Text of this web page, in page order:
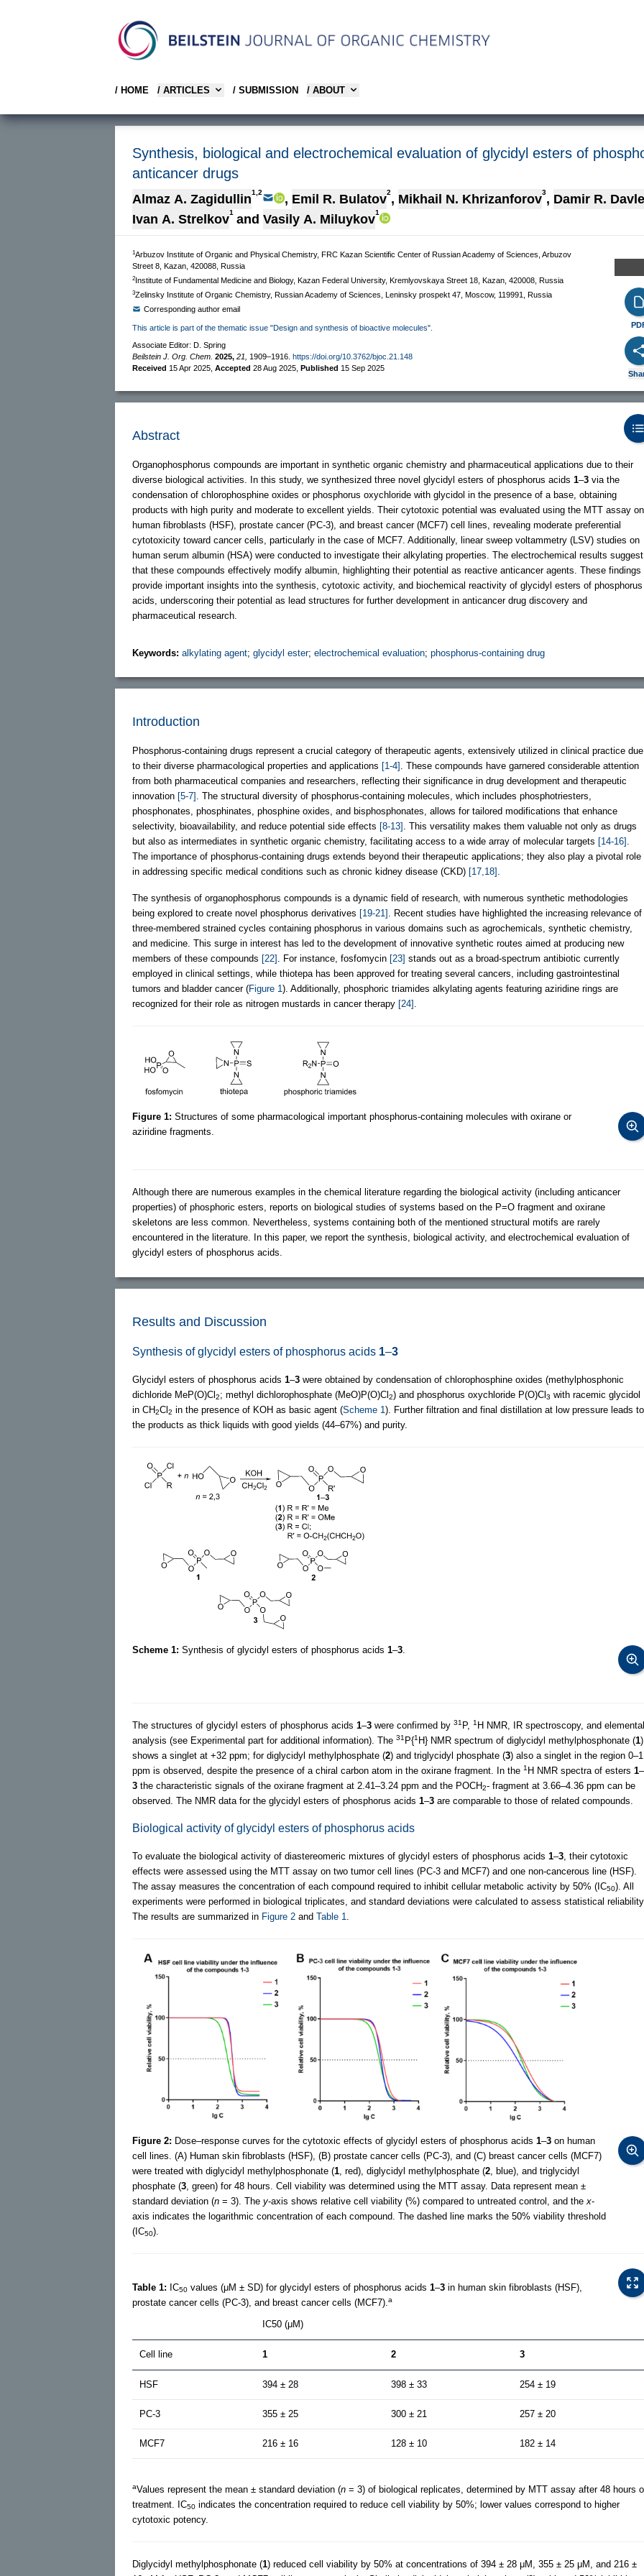
/ HOME / ARTICLES / SUBMISSION / ABOUT
Synthesis, biological and electrochemical evaluation of glycidyl esters of
anticancer drugs
Almaz A. Zagidullin1,2 , Emil R. Bulatov2, Mikhail N. Khrizanforov3, Damir R.
Ivan A. Strelkov1 and Vasily A. Miluykov1
1Arbuzov Institute of Organic and Physical Chemistry, FRC Kazan Scientific Center of Russian Academy of Sciences, Arbuzov
Street 8, Kazan, 420088, Russia
2Institute of Fundamental Medicine and Biology, Kazan Federal University, Kremlyovskaya Street 18, Kazan, 420008, Russia
3Zelinsky Institute of Organic Chemistry, Russian Academy of Sciences, Leninsky prospekt 47, Moscow, 119991, Russia
Corresponding author email
This article is part of the thematic issue "Design and synthesis of bioactive molecules".
Associate Editor: D. Spring
Beilstein J. Org. Chem. 2025, 21, 1909–1916. https://doi.org/10.3762/bjoc.21.148
Received 15 Apr 2025 Accepted 28 Aug 2025 Published 15 Sep 2025
Abstract
Organophosphorus compounds are important in synthetic organic chemistry and pharmaceutical applications due to their
diverse biological activities. In this study, we synthesized three novel glycidyl esters of phosphorus acids 1–3 via the
condensation of chlorophosphine oxides or phosphorus oxychloride with glycidol in the presence of a base, obtaining
products with high purity and moderate to excellent yields. Their cytotoxic potential was evaluated using the MTT assay on
human fibroblasts (HSF), prostate cancer (PC-3), and breast cancer (MCF7) cell lines, revealing moderate preferential
cytotoxicity toward cancer cells, particularly in the case of MCF7. Additionally, linear sweep voltammetry (LSV) studies on
human serum albumin (HSA) were conducted to investigate their alkylating properties. The electrochemical results suggest
that these compounds effectively modify albumin, highlighting their potential as reactive anticancer agents. These findings
provide important insights into the synthesis, cytotoxic activity, and biochemical reactivity of glycidyl esters of phosphorus
acids, underscoring their potential as lead structures for further development in anticancer drug discovery and
pharmaceutical research.
Keywords: alkylating agent; glycidyl ester; electrochemical evaluation; phosphorus-containing drug
Introduction
Phosphorus-containing drugs represent a crucial category of therapeutic agents, extensively utilized in clinical practice due
to their diverse pharmacological properties and applications [1-4]
. These compounds have garnered considerable attention
from both pharmaceutical companies and researchers, reflecting their significance in drug development and therapeutic
innovation [5-7]
. The structural diversity of phosphorus-containing molecules, which includes phosphotriesters,
phosphonates, phosphinates, phosphine oxides, and bisphosphonates, allows for tailored modifications that enhance
selectivity, bioavailability, and reduce potential side effects [8-13]
. This versatility makes them valuable not only as drugs
but also as intermediates in synthetic organic chemistry, facilitating access to a wide array of molecular targets [14-16]
The importance of phosphorus-containing drugs extends beyond their therapeutic applications; they also play a pivotal role
in addressing specific medical conditions such as chronic kidney disease (CKD) [17,18]
The synthesis of organophosphorus compounds is a dynamic field of research, with numerous synthetic methodologies
being explored to create novel phosphorus derivatives [19-21]
. Recent studies have highlighted the increasing relevance of
three-membered strained cycles containing phosphorus in various domains such as agrochemicals, synthetic chemistry,
and medicine. This surge in interest has led to the development of innovative synthetic routes aimed at producing new
members of these compounds [22] . For instance, fosfomycin [23] stands out as a broad-spectrum antibiotic currently
employed in clinical settings, while thiotepa has been approved for treating several cancers, including gastrointestinal
tumors and bladder cancer (Figure 1 ). Additionally, phosphoric triamides alkylating agents featuring aziridine rings are
recognized for their role as nitrogen mustards in cancer therapy [24]
Figure 1: Structures of some pharmacological important phosphorus-containing molecules with oxirane or
aziridine fragments.
Although there are numerous examples in the chemical literature regarding the biological activity (including anticancer
properties) of phosphoric esters, reports on biological studies of systems based on the P=O fragment and oxirane
skeletons are less common. Nevertheless, systems containing both of the mentioned structural motifs are rarely
encountered in the literature. In this paper, we report the synthesis, biological activity, and electrochemical evaluation of
glycidyl esters of phosphorus acids.
Results and Discussion
Synthesis of glycidyl esters of phosphorus acids 1–3
Glycidyl esters of phosphorus acids 1–3 were obtained by condensation of chlorophosphine oxides (methylphosphonic
dichloride MeP(O)Cl 2; methyl dichlorophosphate (MeO)P(O)Cl 2) and phosphorus oxychloride P(O)Cl 3 with racemic glycidol
in CH2Cl 2 in the presence of KOH as basic agent (Scheme 1 ). Further filtration and final distillation at low pressure leads to
the products as thick liquids with good yields (44–67%) and purity.
Scheme 1: Synthesis of glycidyl esters of phosphorus acids 1–3
The structures of glycidyl esters of phosphorus acids 1–3 were confirmed by 31 P, 1 H NMR, IR spectroscopy, and elemental
analysis (see Experimental part for additional information). The 31 P{1 H} NMR spectrum of diglycidyl methylphosphonate (1)
shows a singlet at +32 ppm; for diglycidyl methylphosphate (2) and triglycidyl phosphate (3) also a singlet in the region 0–1
ppm is observed, despite the presence of a chiral carbon atom in the oxirane fragment. In the 1 H NMR spectra of esters 1–
3 the characteristic signals of the oxirane fragment at 2.41–3.24 ppm and the POCH2- fragment at 3.66–4.36 ppm can be
observed. The NMR data for the glycidyl esters of phosphorus acids 1–3 are comparable to those of related compounds.
Biological activity of glycidyl esters of phosphorus acids
To evaluate the biological activity of diastereomeric mixtures of glycidyl esters of phosphorus acids 1–3 , their cytotoxic
effects were assessed using the MTT assay on two tumor cell lines (PC-3 and MCF7) and one non-cancerous line (HSF).
The assay measures the concentration of each compound required to inhibit cellular metabolic activity by 50% (IC50). All
experiments were performed in biological triplicates, and standard deviations were calculated to assess statistical
The results are summarized in Figure 2 and Table 1
Figure 2: Dose–response curves for the cytotoxic effects of glycidyl esters of phosphorus acids 1–3 on human
cell lines. (A) Human skin fibroblasts (HSF), (B) prostate cancer cells (PC-3), and (C) breast cancer cells (MCF7)
were treated with diglycidyl methylphosphonate (1 , red), diglycidyl methylphosphate (2 , blue), and triglycidyl
phosphate (3 , green) for 48 hours. Cell viability was determined using the MTT assay. Data represent mean ±
standard deviation (n = 3). The y-axis shows relative cell viability (%) compared to untreated control, and the x-
axis indicates the logarithmic concentration of each compound. The dashed line marks the 50% viability threshold
(IC50).
Table 1: IC50 values (μM ± SD) for glycidyl esters of phosphorus acids 1–3 in human skin fibroblasts (HSF),
prostate cancer cells (PC-3), and breast cancer cells (MCF7). a
IC50 (μM)
Cell line 1 2 3
HSF 394 ± 28 398 ± 33 254 ± 19
PC-3 355 ± 25 300 ± 21 257 ± 20
MCF7 216 ± 16 128 ± 10 182 ± 14
aValues represent the mean ± standard deviation (n = 3) of biological replicates, determined by MTT assay after 48 hours
treatment. IC50 indicates the concentration required to reduce cell viability by 50%; lower values correspond to higher
cytotoxic potency.
Diglycidyl methylphosphonate (1) reduced cell viability by 50% at concentrations of 394 ± 28 μM, 355 ± 25 μM, and 216 ±